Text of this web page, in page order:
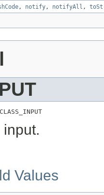
, notify, notifyAll ,
Values